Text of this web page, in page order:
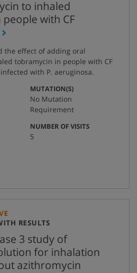
to inhaled
with CF
the effect of adding oral
tobramycin in people with CF
with P. aeruginosa.
MUTATION(S):
No Mutation
Requirement
NUMBER OF VISITS:
5
RESULTS
3 study of
for inhalation
azithromycin